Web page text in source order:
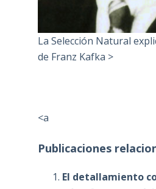
La Selección Natural
de Franz Kafka >
<a
Publicaciones
El detallamiento